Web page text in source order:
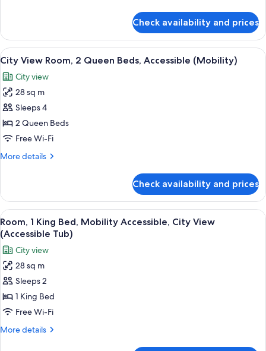
View
(Roll-
In
Shower)
1
King
Bed,
Mobility
Accessible,
City
View
(Roll-
In
Shower)
Check availability and prices
View
all
photos
for
City
View
Room,
Queen
(Mobility)
A hotel room with a bed, a
9
City View Room, 2 Queen Beds, Accessible (Mobility)
City view
28 sq m
Sleeps 4
2 Queen Beds
Free Wi-Fi
More details
More
View
Room,
2
Queen
Beds,
Accessible
(Mobility)
Check availability and prices
View
all
photos
for
Room,
1
King
Bed,
Mobility
A bedroom with a brick wall, a bed,
9
Room, 1 King Bed, Mobility Accessible, City View
(Accessible Tub)
City view
28 sq m
Sleeps 2
1 King Bed
Free Wi-Fi
More details
More